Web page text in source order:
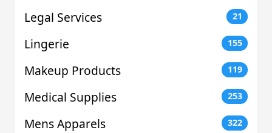
Legal Services 21
Lingerie 155
Makeup Products 119
Medical Supplies 253
Mens Apparels 322